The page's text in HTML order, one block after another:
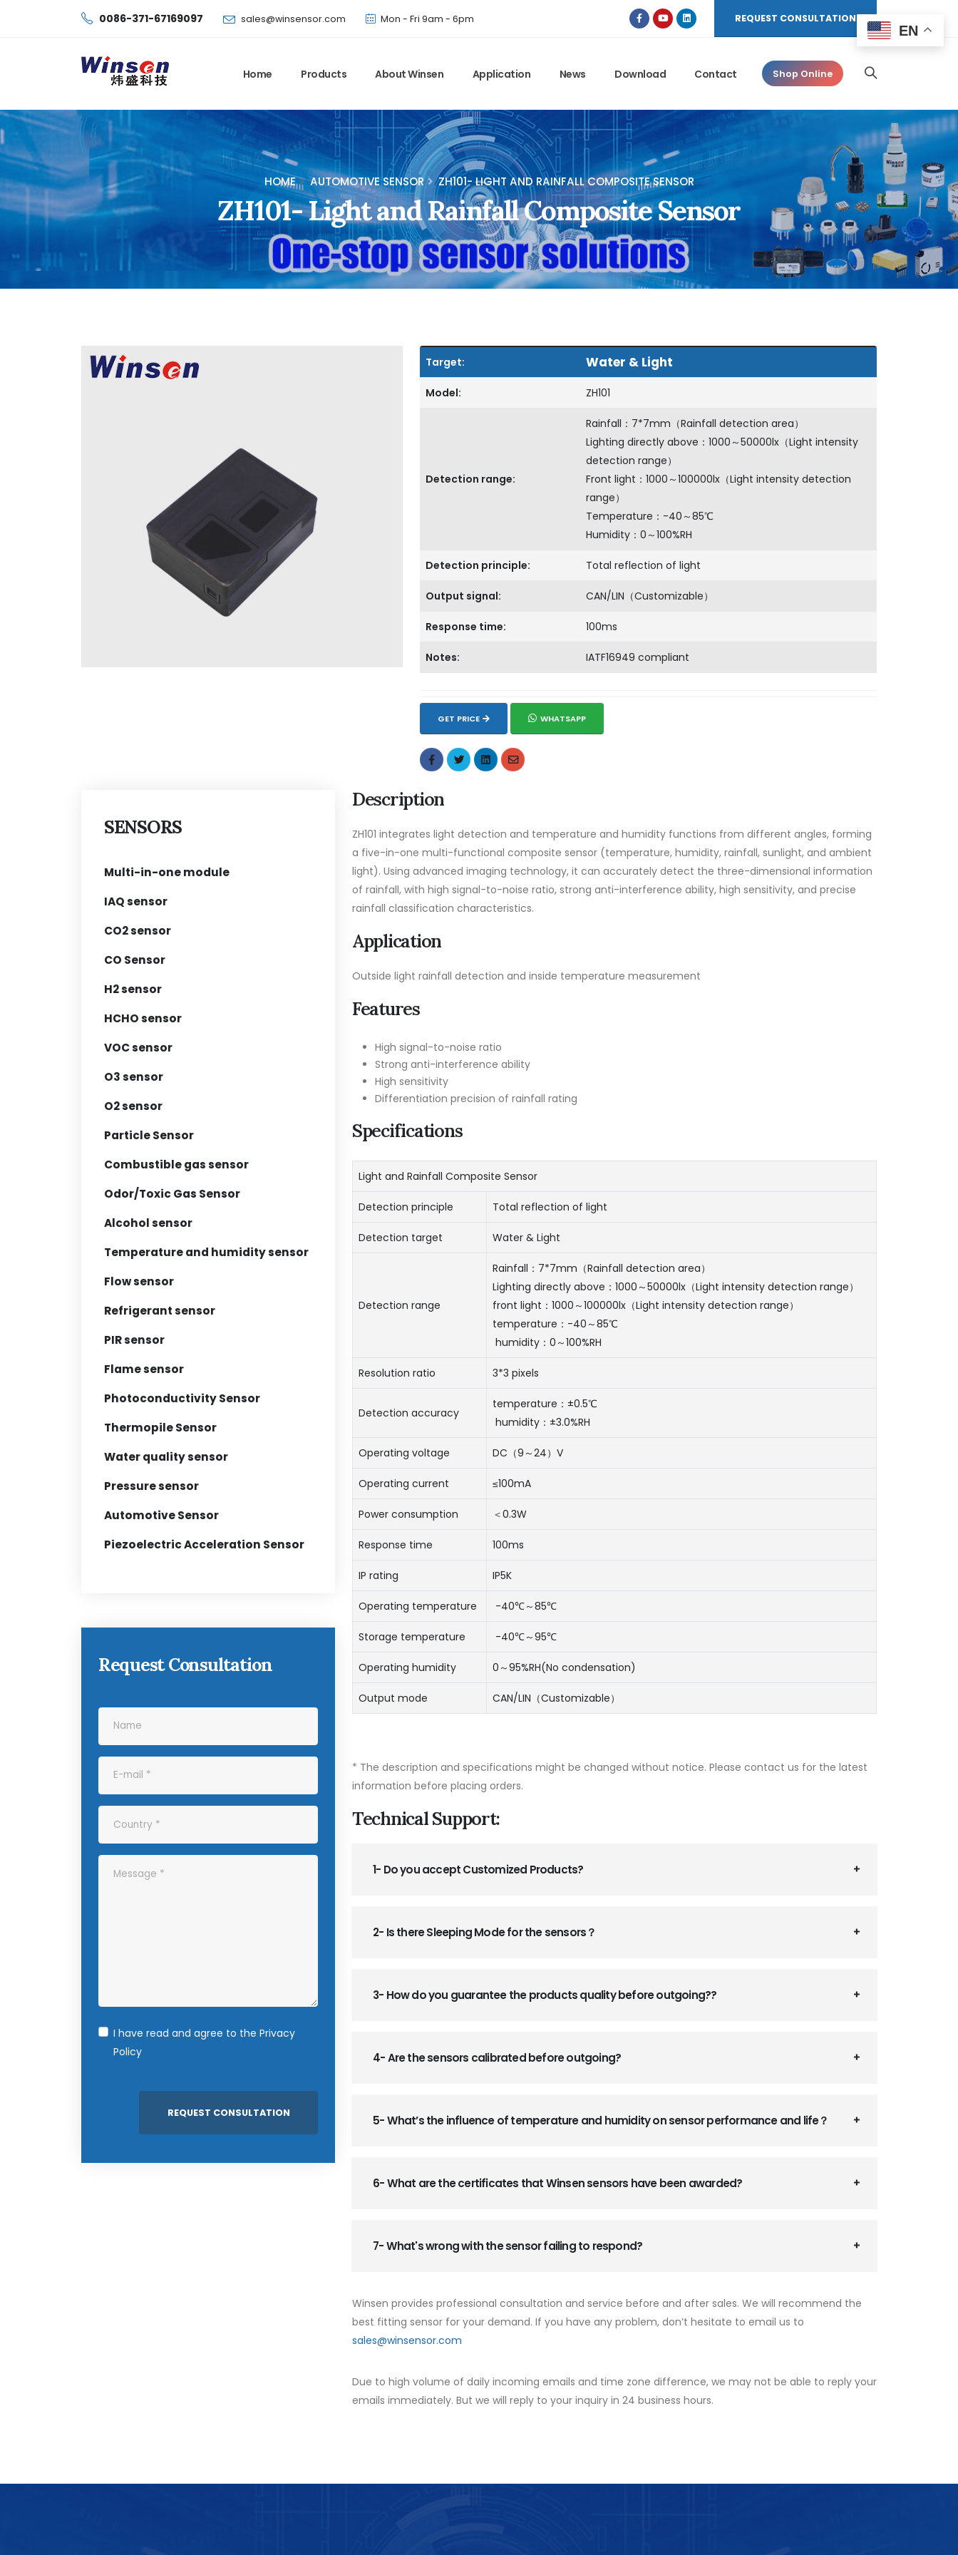
Winsen has updated offical website. Bookmark for the latest!
0086-371-67169097 sales@winsensor.com Mon - Fri 9am - 6pm REQUEST CONSULTATION
Home Products About Winsen Application News Download Contact Shop Online
HOME AUTOMOTIVE SENSOR ZH101- LIGHT AND RAINFALL COMPOSITE SENSOR
ZH101- Light and Rainfall Composite Sensor
Target: Water & Light
Model: ZH101
Detection range:
Rainfall：7*7mm（Rainfall detection area）
Lighting directly above：1000～50000lx（Light intensity
detection range）
Front light：1000～100000lx（Light intensity detection
range）
Temperature：-40～85℃
Humidity：0～100%RH
Detection principle: Total reflection of light
Output signal: CAN/LIN（Customizable）
Response time: 100ms
Notes: IATF16949 compliant
GET PRICE WHATSAPP
SENSORS
Multi-in-one module
IAQ sensor
CO2 sensor
CO Sensor
H2 sensor
HCHO sensor
VOC sensor
O3 sensor
O2 sensor
Particle Sensor
Combustible gas sensor
Odor/Toxic Gas Sensor
Alcohol sensor
Temperature and humidity sensor
Flow sensor
Refrigerant sensor
PIR sensor
Flame sensor
Photoconductivity Sensor
Thermopile Sensor
Water quality sensor
Pressure sensor
Automotive Sensor
Piezoelectric Acceleration Sensor
Request Consultation
I have read and agree to the Privacy
Policy
Description
ZH101 integrates light detection and temperature and humidity functions from different angles, forming
a five-in-one multi-functional composite sensor (temperature, humidity, rainfall, sunlight, and ambient
light). Using advanced imaging technology, it can accurately detect the three-dimensional information
of rainfall, with high signal-to-noise ratio, strong anti-interference ability, high sensitivity, and precise
rainfall classification characteristics.
Application
Outside light rainfall detection and inside temperature measurement
Features
High signal-to-noise ratio
Strong anti-interference ability
High sensitivity
Differentiation precision of rainfall rating
Specifications
Light and Rainfall Composite Sensor
Detection principle Total reflection of light
Detection target Water & Light
Detection range
Rainfall：7*7mm（Rainfall detection area）
Lighting directly above：1000～50000lx（Light intensity detection range）
front light：1000～100000lx（Light intensity detection range）
temperature：-40～85℃
humidity：0～100%RH
Resolution ratio 3*3 pixels
Detection accuracy
temperature：±0.5℃
humidity：±3.0%RH
Operating voltage DC（9～24）V
Operating current ≤100mA
Power consumption ＜0.3W
Response time 100ms
IP rating IP5K
Operating temperature -40℃～85℃
Storage temperature -40℃～95℃
Operating humidity 0～95%RH(No condensation)
Output mode CAN/LIN（Customizable）
* The description and specifications might be changed without notice. Please contact us for the latest
information before placing orders.
Technical Support:
1- Do you accept Customized Products?
2- Is there Sleeping Mode for the sensors？
3- How do you guarantee the products quality before outgoing??
4- Are the sensors calibrated before outgoing?
5- What’s the influence of temperature and humidity on sensor performance and life？
6- What are the certificates that Winsen sensors have been awarded?
7- What's wrong with the sensor failing to respond?
Winsen provides professional consultation and service before and after sales. We will recommend the
best fitting sensor for your demand. If you have any problem, don’t hesitate to email us to
sales@winsensor.com
Due to high volume of daily incoming emails and time zone difference, we may not be able to reply your
emails immediately. But we will reply to your inquiry in 24 business hours.
EN